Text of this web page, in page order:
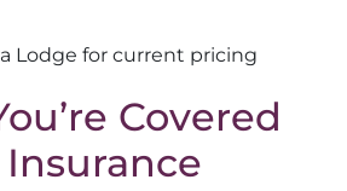
Lodge for current pricing
Covered